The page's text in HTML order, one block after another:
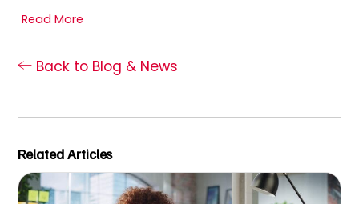
Read More
Back to Blog & News
Related Articles